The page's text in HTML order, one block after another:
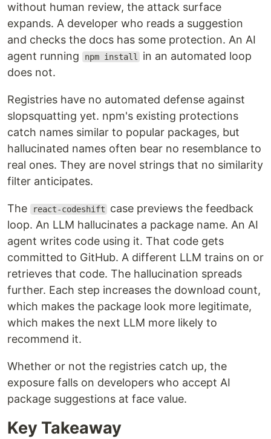
without human review, the attack surface
expands. A developer who reads a suggestion
and checks the docs has some protection. An AI
agent running
npm install
in an automated loop
does not.
Registries have no automated defense against
slopsquatting yet. npm's existing protections
catch names similar to popular packages, but
hallucinated names often bear no resemblance to
real ones. They are novel strings that no similarity
filter anticipates.
The react-codeshift
case previews the feedback
loop. An LLM hallucinates a package name. An AI
agent writes code using it. That code gets
committed to GitHub. A different LLM trains on or
retrieves that code. The hallucination spreads
further. Each step increases the download count,
which makes the package look more legitimate,
which makes the next LLM more likely to
recommend it.
Whether or not the registries catch up, the
exposure falls on developers who accept AI
package suggestions at face value.
Key Takeaway